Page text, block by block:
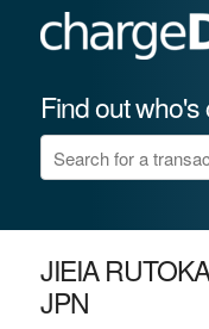
Find out
JIEIA
JPN